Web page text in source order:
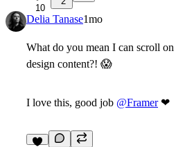
10
Delia Tanase1mo
What do you mean I can scroll
design content?! 😱
I love this, good job @Framer ❤